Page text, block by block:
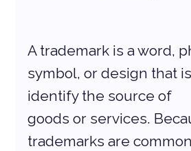
A trademark is a word,
symbol, or design that
identify the source of
goods or services.
trademarks are